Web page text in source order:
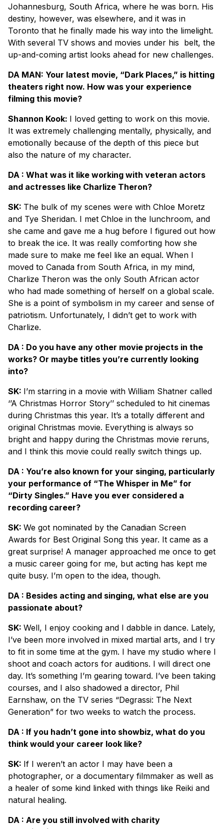
Johannesburg, South Africa, where he was born. His
destiny, however, was elsewhere, and it was in
Toronto that he finally made his way into the limelight.
With several TV shows and movies under his belt, the
up-and-coming artist looks ahead for new challenges.
DA MAN: Your latest movie, “Dark Places,” is hitting
theaters right now. How was your experience
filming this movie?
Shannon Kook: I loved getting to work on this movie.
It was extremely challenging mentally, physically, and
emotionally because of the depth of this piece but
also the nature of my character.
DA : What was it like working with veteran actors
and actresses like Charlize Theron?
SK: The bulk of my scenes were with Chloe Moretz
and Tye Sheridan. I met Chloe in the lunchroom, and
she came and gave me a hug before I figured out how
to break the ice. It was really comforting how she
made sure to make me feel like an equal. When I
moved to Canada from South Africa, in my mind,
Charlize Theron was the only South African actor
who had made something of herself on a global scale.
She is a point of symbolism in my career and sense of
patriotism. Unfortunately, I didn’t get to work with
Charlize.
DA : Do you have any other movie projects in the
works? Or maybe titles you’re currently looking
into?
SK: I’m starring in a movie with William Shatner called
‘’A Christmas Horror Story’’ scheduled to hit cinemas
during Christmas this year. It’s a totally different and
original Christmas movie. Everything is always so
bright and happy during the Christmas movie reruns,
and I think this movie could really switch things up.
DA : You’re also known for your singing, particularly
your performance of “The Whisper in Me” for
“Dirty Singles.” Have you ever considered a
recording career?
SK: We got nominated by the Canadian Screen
Awards for Best Original Song this year. It came as a
great surprise! A manager approached me once to get
a music career going for me, but acting has kept me
quite busy. I’m open to the idea, though.
DA : Besides acting and singing, what else are you
passionate about?
SK: Well, I enjoy cooking and I dabble in dance. Lately,
I’ve been more involved in mixed martial arts, and I try
to fit in some time at the gym. I have my studio where I
shoot and coach actors for auditions. I will direct one
day. It’s something I’m gearing toward. I’ve been taking
courses, and I also shadowed a director, Phil
Earnshaw, on the TV series “Degrassi: The Next
Generation” for two weeks to watch the process.
DA : If you hadn’t gone into showbiz, what do you
think would your career look like?
SK: If I weren’t an actor I may have been a
photographer, or a documentary filmmaker as well as
a healer of some kind linked with things like Reiki and
natural healing.
DA : Are you still involved with charity